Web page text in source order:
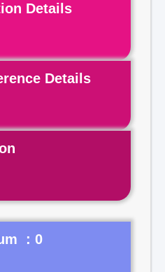
Details
Details
: 0